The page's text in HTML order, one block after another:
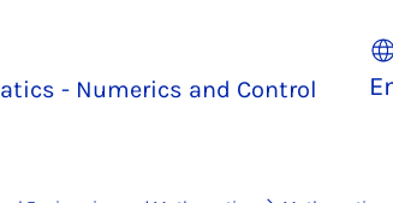
- Numerics and Control